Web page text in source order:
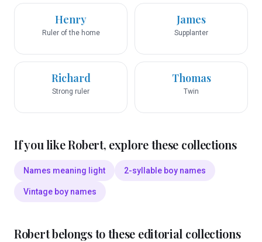
Henry
Ruler of the home
James
Supplanter
Richard
Strong ruler
Thomas
Twin
If you likeRobert, explore these collections
Names meaning light 2-syllable boy names
Vintage boy names
Robertbelongs to these editorial collections